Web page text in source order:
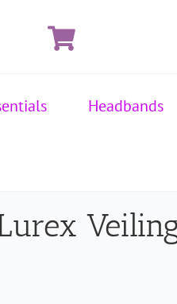
Headbands